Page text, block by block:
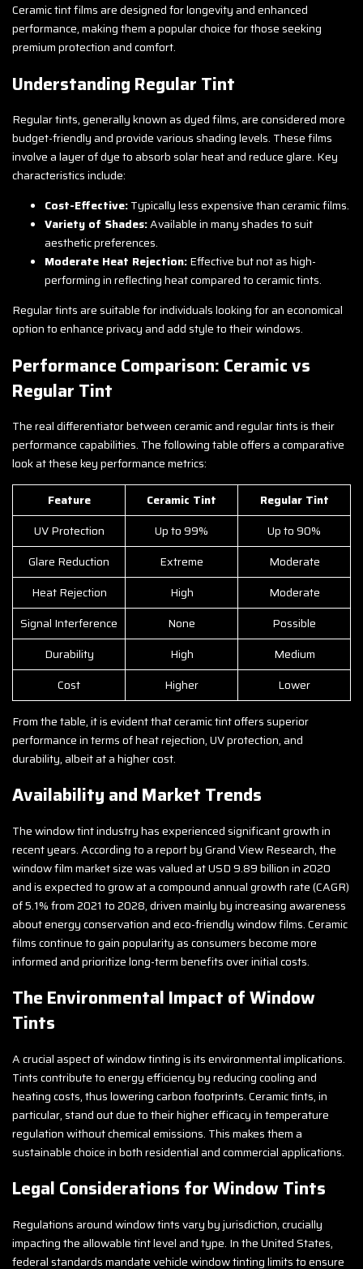
Ceramic tint films are designed for longevity and enhanced
performance, making them a popular choice for those seeking
premium protection and comfort.
Understanding Regular Tint
Regular tints, generally known as dyed films, are considered more
budget-friendly and provide various shading levels. These films
involve a layer of dye to absorb solar heat and reduce glare. Key
characteristics include:
Cost-Effective:Typically less expensive than ceramic films.
Variety of Shades:Available in many shades to suit
aesthetic preferences.
Moderate Heat Rejection:Effective but not as high-
performing in reflecting heat compared to ceramic tints.
Regular tints are suitable for individuals looking for an economical
option to enhance privacy and add style to their windows.
Performance Comparison: Ceramic vs
Regular Tint
The real differentiator between ceramic and regular tints is their
performance capabilities. The following table offers a comparative
look at these key performance metrics:
Feature Ceramic Tint
Regular Tint
UV Protection
Up to 99%
Up to 90%
Glare Reduction
Extreme
Moderate
Heat Rejection
High
Moderate
Signal Interference
None
Possible
Durability
High
Medium
Cost
Higher Lower
From the table, it is evident that ceramic tint offers superior
performance in terms of heat rejection, UV protection, and
durability, albeit at a higher cost.
Availability and Market Trends
The window tint industry has experienced significant growth in
recent years. According to a report by Grand View Research, the
window film market size was valued at USD 9.89 billion in 2020
and is expected to grow at a compound annual growth rate (CAGR)
of 5.1% from 2021 to 2028, driven mainly by increasing awareness
about energy conservation and eco-friendly window films. Ceramic
films continue to gain popularity as consumers become more
informed and prioritize long-term benefits over initial costs.
The Environmental Impact of Window
Tints
A crucial aspect of window tinting is its environmental implications.
Tints contribute to energy efficiency by reducing cooling and
heating costs, thus lowering carbon footprints. Ceramic tints, in
particular, stand out due to their higher efficacy in temperature
regulation without chemical emissions. This makes them a
sustainable choice in both residential and commercial applications.
Legal Considerations for Window Tints
Regulations around window tints vary by jurisdiction, crucially
impacting the allowable tint level and type. In the United States,
federal standards mandate vehicle window tinting limits to ensure